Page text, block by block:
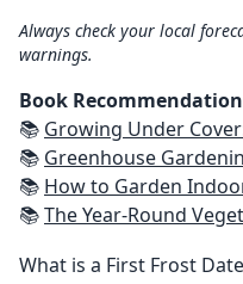
Always check your local
warnings.
Book
📚 Growing Under Cover: Techniques for a
📚 Greenhouse Gardening for Beginners: Step By Step Guide To Build A Year-Round
📚 How to Garden Indoors & Grow Your Own Food Year Round: Ultimate Guide to Vertical,
📚The Year-Round Vegetable Gardener: How to
What is a First Frost